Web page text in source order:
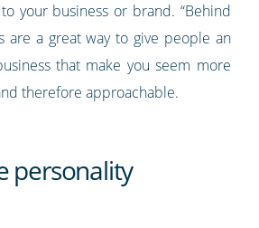
your business or brand. “Behind
are a great way to give people an
that make you seem more
therefore approachable.
personality